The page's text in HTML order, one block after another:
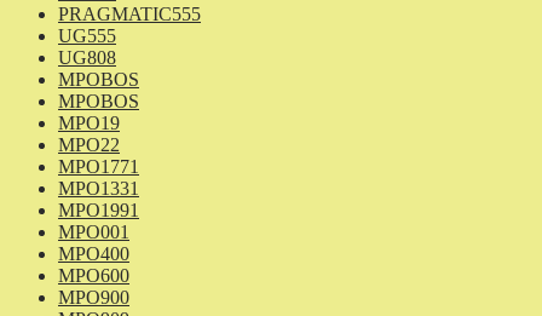
PRAGMATIC555
UG555
UG808
MPOBOS
MPOBOS
MPO19
MPO22
MPO1771
MPO1331
MPO1991
MPO001
MPO400
MPO600
MPO900